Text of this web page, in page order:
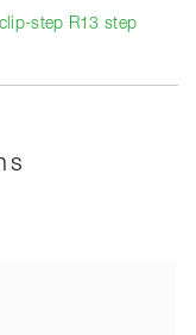
step R13 step